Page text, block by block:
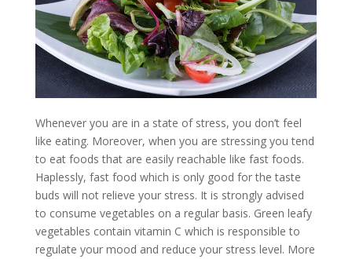
Whenever you are in a state of stress, you don’t feel
like eating. Moreover, when you are stressing you tend
to eat foods that are easily reachable like fast foods.
Haplessly, fast food which is only good for the taste
buds will not relieve your stress. It is strongly advised
to consume vegetables on a regular basis. Green leafy
vegetables contain vitamin C which is responsible to
regulate your mood and reduce your stress level. More